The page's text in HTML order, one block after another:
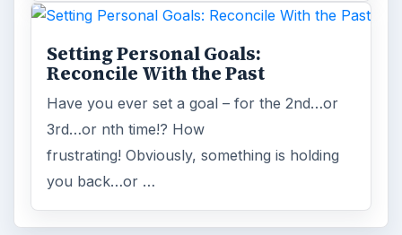
Setting Personal Goals:
Reconcile With the Past
Have you ever set a goal – for the 2nd…or
3rd…or nth time!? How
frustrating! Obviously, something is holding
you back…or …